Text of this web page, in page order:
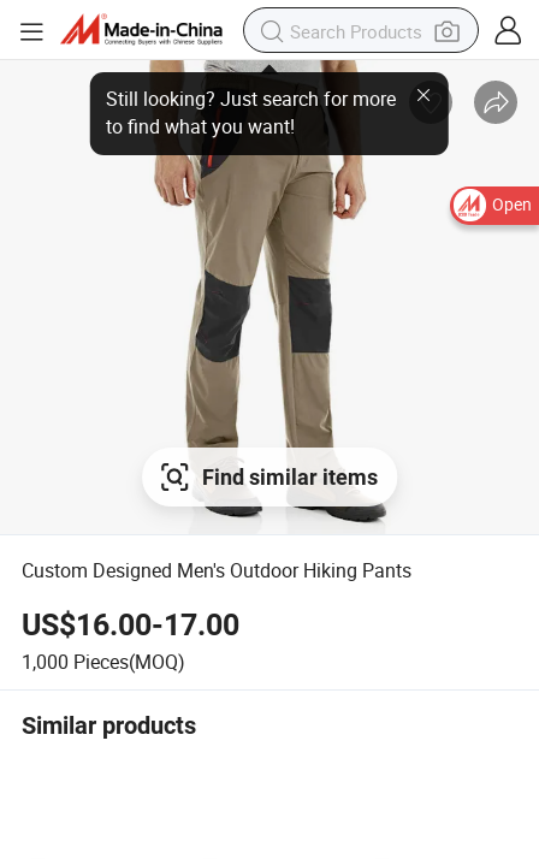
Open
Find similar items
Custom Designed Men's Outdoor Hiking Pants
US$16.00-17.00
1,000 Pieces(MOQ)
Similar products